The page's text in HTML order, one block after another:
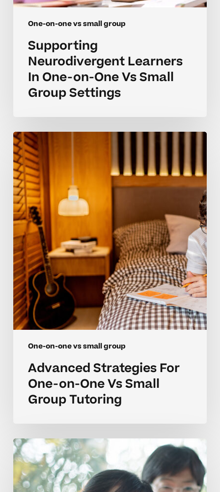
One-on-one vs small group
Supporting
Neurodivergent Learners
In One-on-One Vs Small
Group Settings
One-on-one vs small group
Advanced
Strategies
For
One-
on-
One
Vs
Small
Group
Tutoring
Advanced Strategies For
One-on-One Vs Small
Group Tutoring
Supporting
Neurodivergent
Learners
In